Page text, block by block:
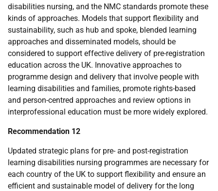
disabilities nursing, and the NMC standards promote these
kinds of approaches. Models that support flexibility and
sustainability, such as hub and spoke, blended learning
approaches and disseminated models, should be
considered to support effective delivery of pre-registration
education across the UK. Innovative approaches to
programme design and delivery that involve people with
learning disabilities and families, promote rights-based
and person-centred approaches and review options in
interprofessional education must be more widely explored.
Recommendation 12
Updated strategic plans for pre- and post-registration
learning disabilities nursing programmes are necessary for
each country of the UK to support flexibility and ensure an
efficient and sustainable model of delivery for the long